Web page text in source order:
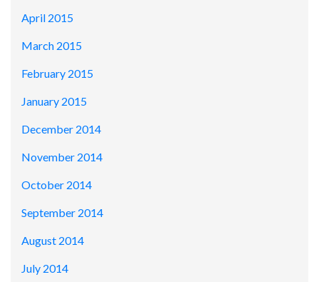
April 2015
March 2015
February 2015
January 2015
December 2014
November 2014
October 2014
September 2014
August 2014
July 2014